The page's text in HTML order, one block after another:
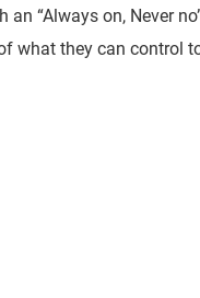
“Always on, Never
what they can control